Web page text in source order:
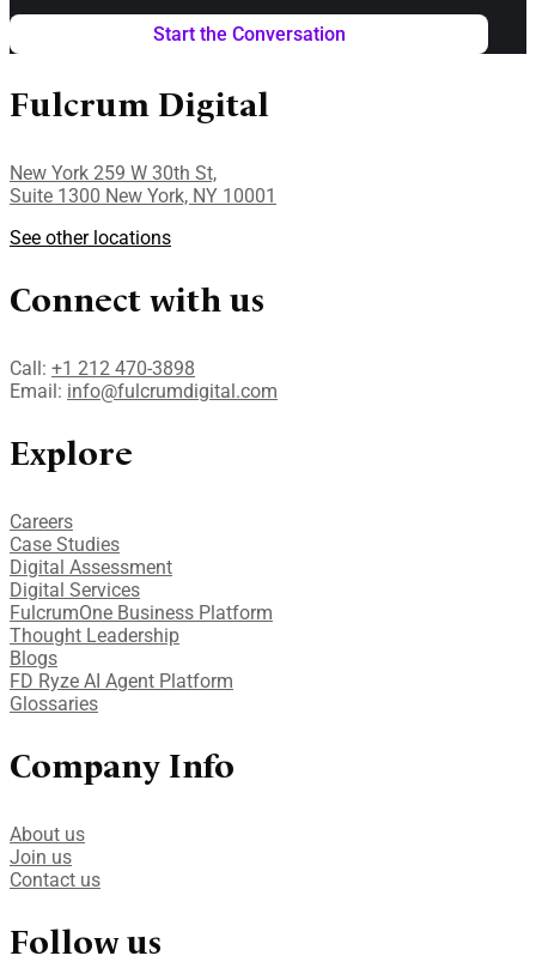
Fulcrum Digital
New York 259 W 30th St,
Suite 1300 New York, NY 10001
See other locations
Connect with us
Call: +1 212 470-3898
Email: info@fulcrumdigital.com
Explore
Careers
Case Studies​
Digital Assessment​
Digital Services​
FulcrumOne Business Platform​
Thought Leadership
Blogs
FD Ryze AI Agent Platform
Glossaries
Company Info
About us
Join us
Contact us
Follow us